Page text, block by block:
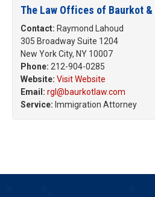
The Law Offices of Baurkot
Contact: Raymond Lahoud
305 Broadway Suite 1204
New York City, NY 10007
Phone: 212-904-0285
Website: Visit Website
Email: rgl@baurkotlaw.com
Service: Immigration Attorney